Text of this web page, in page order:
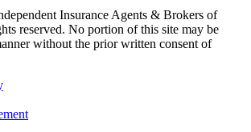
Insurance Agents & Brokers of
reserved. No portion of this site may be
without the prior written consent of